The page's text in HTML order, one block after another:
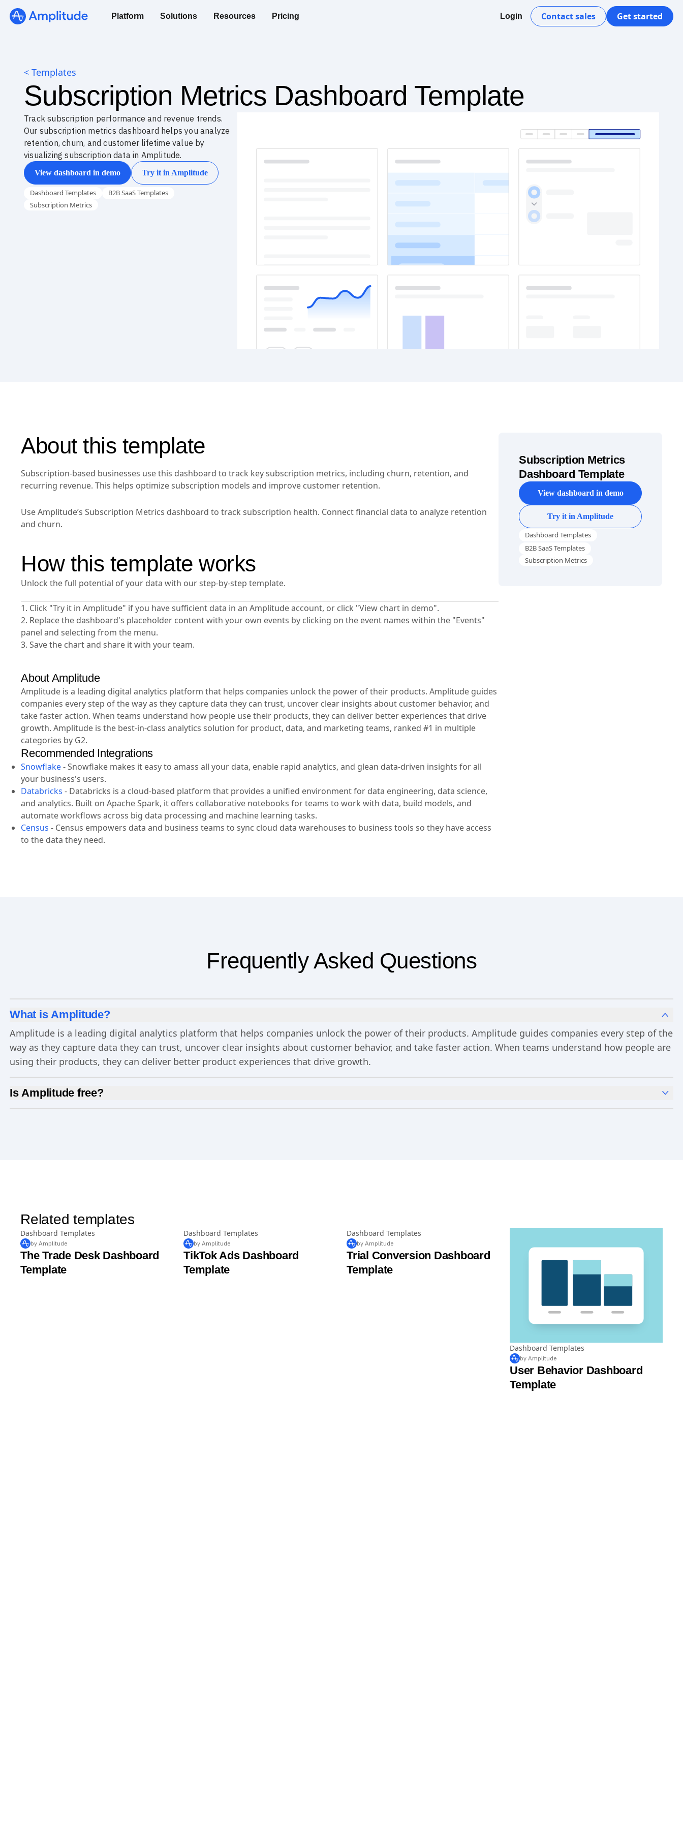
Platform Solutions Resources Pricing Login Contact sales Get started
< Templates
Subscription Metrics Dashboard Template
Track subscription performance and revenue trends.
Our subscription metrics dashboard helps you analyze
retention, churn, and customer lifetime value by
visualizing subscription data in Amplitude.
View dashboard in demo Try it in Amplitude
Dashboard Templates
B2B SaaS Templates
Subscription Metrics
About this template
Subscription-based businesses use this dashboard to track key subscription metrics, including churn, retention, and
recurring revenue. This helps optimize subscription models and improve customer retention.
Use Amplitude’s Subscription Metrics dashboard to track subscription health. Connect financial data to analyze retention
and churn.
How this template works
Unlock the full potential of your data with our step-by-step template.
1. Click "Try it in Amplitude" if you have sufficient data in an Amplitude account, or click "View chart in demo".
2. Replace the dashboard's placeholder content with your own events by clicking on the event names within the "Events"
panel and selecting from the menu.
3. Save the chart and share it with your team.
About Amplitude
Amplitude is a leading digital analytics platform that helps companies unlock the power of their products. Amplitude guides
companies every step of the way as they capture data they can trust, uncover clear insights about customer behavior, and
take faster action. When teams understand how people use their products, they can deliver better experiences that drive
growth. Amplitude is the best-in-class analytics solution for product, data, and marketing teams, ranked #1 in multiple
categories by G2.
Recommended Integrations
Snowflake-Snowflake makes it easy to amass all your data, enable rapid analytics, and glean data-driven insights for all
your business's users.
Databricks - Databricks is a cloud-based platform that provides a unified environment for data engineering, data science,
and analytics. Built on Apache Spark, it offers collaborative notebooks for teams to work with data, build models, and
automate workflows across big data processing and machine learning tasks.
Census - Census empowers data and business teams to sync cloud data warehouses to business tools so they have access
to the data they need.
Subscription Metrics
Dashboard Template
View dashboard in demo
Try it in Amplitude
Dashboard Templates
B2B SaaS Templates
Subscription Metrics
Frequently Asked Questions
What is Amplitude?
Amplitude is a leading digital analytics platform that helps companies unlock the power of their products. Amplitude guides companies every step of the
way as they capture data they can trust, uncover clear insights about customer behavior, and take faster action. When teams understand how people are
using their products, they can deliver better product experiences that drive growth.
Is Amplitude free?
Yes, Amplitude is free to get started. OurFree planincludes 2 million events per month, out-of-the-boxAnalyticsand templates,Session Replay,Web
Related templates
Dashboard Templates
by Amplitude
The Trade Desk Dashboard
Template
Dashboard Templates
by Amplitude
TikTok Ads Dashboard
Template
Dashboard Templates
by Amplitude
Trial Conversion Dashboard
Template
Dashboard Templates
by Amplitude
User Behavior Dashboard
Template